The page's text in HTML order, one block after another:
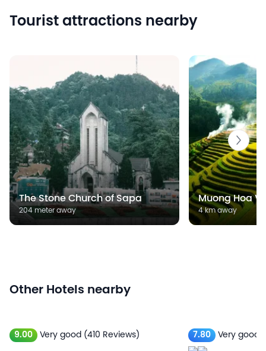
Tourist attractions nearby
The Stone Church of Sapa
204 meter away
Muong Hoa
4 km away
Other Hotels nearby
9.00 Very good (410 Reviews) 7.80 Very good